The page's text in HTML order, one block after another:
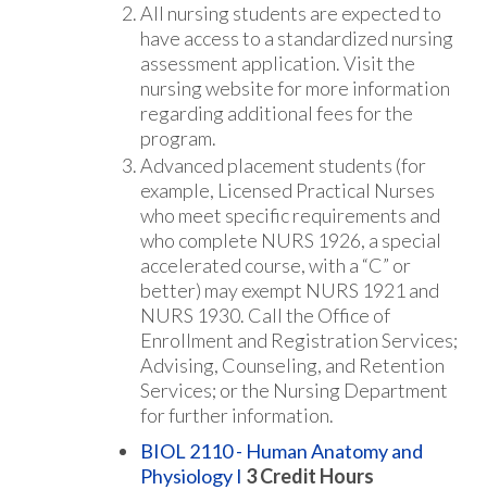
All nursing students are expected to
have access to a standardized nursing
assessment application. Visit the
nursing website for more information
regarding additional fees for the
program.
Advanced placement students (for
example, Licensed Practical Nurses
who meet specific requirements and
who complete NURS 1926, a special
accelerated course, with a “C” or
better) may exempt NURS 1921 and
NURS 1930. Call the Office of
Enrollment and Registration Services;
Advising, Counseling, and Retention
Services; or the Nursing Department
for further information.
BIOL 2110 - Human Anatomy and
Physiology I 3Credit Hours